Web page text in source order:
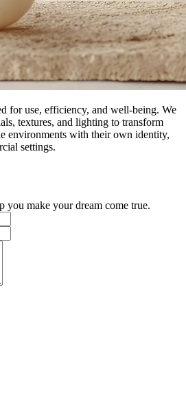
for use, efficiency, and well-being. We
textures, and lighting to transform
environments with their own identity,
settings.
you make your dream come true.